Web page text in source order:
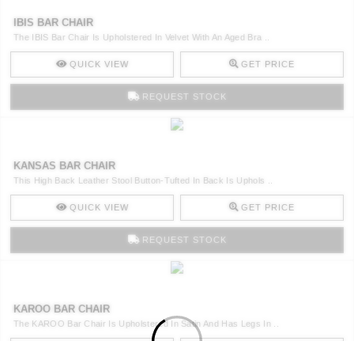
IBIS BAR CHAIR
The IBIS Bar Chair Is Upholstered In Velvet With An Aged Bra ..
QUICK VIEW GET PRICE
REQUEST STOCK
KANSAS BAR CHAIR
This High Back Leather Stool Button-Tufted In Back Is Uphols ..
QUICK VIEW GET PRICE
REQUEST STOCK
KAROO BAR CHAIR
The KAROO Bar Chair Is Upholstered In Satin And Has Legs In ..